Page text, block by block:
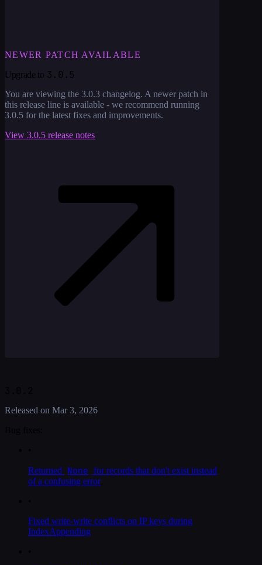
NEWER PATCH AVAILABLE
Upgrade to 3.0.5
You are viewing the 3.0.3 changelog. A newer patch in
this release line is available - we recommend running
3.0.5 for the latest fixes and improvements.
View 3.0.5 release notes
Released on Mar 3, 2026
Returned None for records that don't exist instead
of a confusing error
Fixed write-write conflicts on IP keys during
IndexAppending